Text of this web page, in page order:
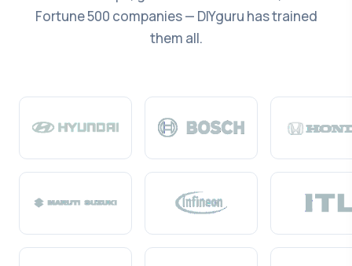
Fortune 500 companies — DIYguru has trained
them all.